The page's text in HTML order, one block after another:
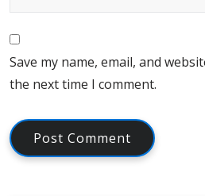
Save my name, email, and
the next time I comment.